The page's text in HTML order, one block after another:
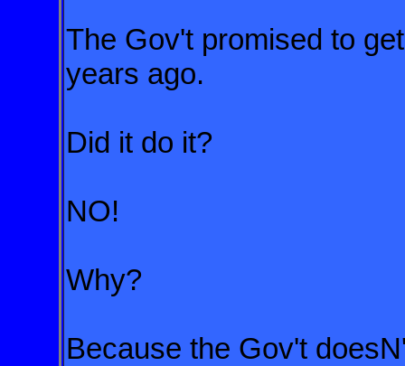
The Gov't promised to
years ago.
Did it do it?
NO!
Why?
Because the Gov't